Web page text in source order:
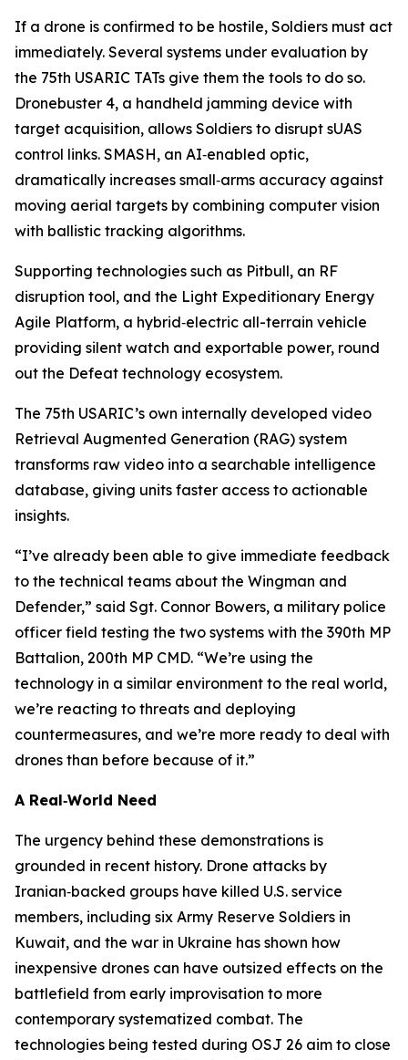
If a drone is confirmed to be hostile, Soldiers must act
immediately. Several systems under evaluation by
the 75th USARIC TATs give them the tools to do so.
Dronebuster 4, a handheld jamming device with
target acquisition, allows Soldiers to disrupt sUAS
control links. SMASH, an AI‑enabled optic,
dramatically increases small‑arms accuracy against
moving aerial targets by combining computer vision
with ballistic tracking algorithms.
Supporting technologies such as Pitbull, an RF
disruption tool, and the Light Expeditionary Energy
Agile Platform, a hybrid‑electric all-terrain vehicle
providing silent watch and exportable power, round
out the Defeat technology ecosystem.
The 75th USARIC’s own internally developed video
Retrieval Augmented Generation (RAG) system
transforms raw video into a searchable intelligence
database, giving units faster access to actionable
insights.
“I’ve already been able to give immediate feedback
to the technical teams about the Wingman and
Defender,” said Sgt. Connor Bowers, a military police
officer field testing the two systems with the 390th MP
Battalion, 200th MP CMD. “We’re using the
technology in a similar environment to the real world,
we’re reacting to threats and deploying
countermeasures, and we’re more ready to deal with
drones than before because of it.”
A Real‑World Need
The urgency behind these demonstrations is
grounded in recent history. Drone attacks by
Iranian‑backed groups have killed U.S. service
members, including six Army Reserve Soldiers in
Kuwait, and the war in Ukraine has shown how
inexpensive drones can have outsized effects on the
battlefield from early improvisation to more
contemporary systematized combat. The
technologies being tested during OSJ 26 aim to close